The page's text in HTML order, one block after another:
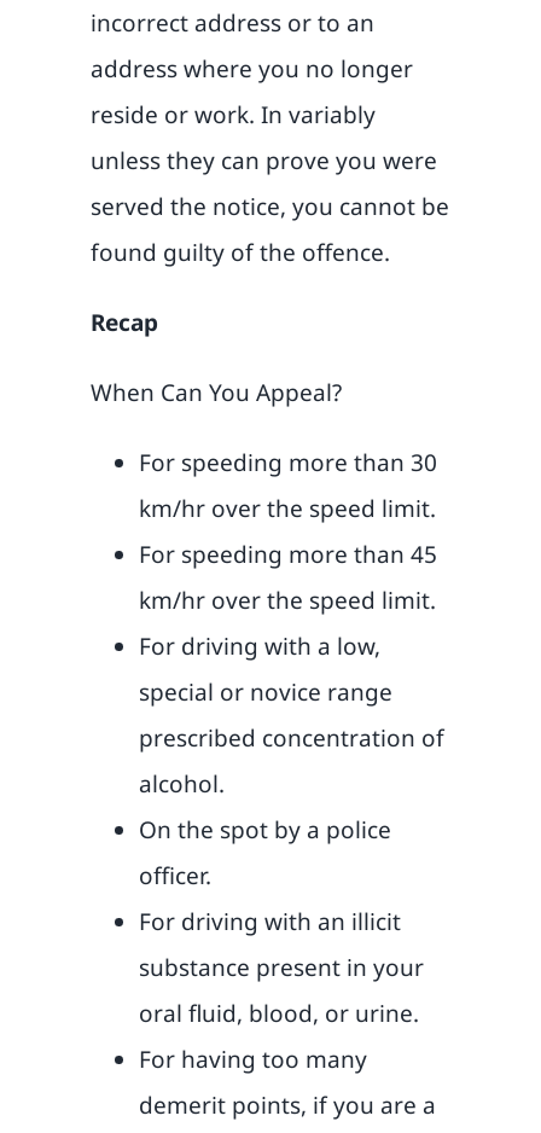
incorrect address or to an
address where you no longer
reside or work. In variably
unless they can prove you were
served the notice, you cannot be
found guilty of the offence.
Recap
When Can You Appeal?
For speeding more than 30
km/hr over the speed limit.
For speeding more than 45
km/hr over the speed limit.
For driving with a low,
special or novice range
prescribed concentration of
alcohol.
On the spot by a police
officer.
For driving with an illicit
substance present in your
oral fluid, blood, or urine.
For having too many
demerit points, if you are a